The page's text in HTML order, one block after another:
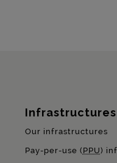
Our infrastructures
Pay-per-use ( PPU)